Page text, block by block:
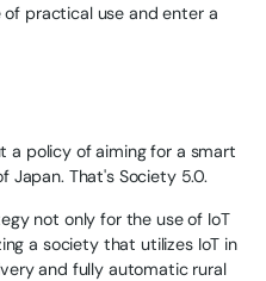
practical use and enter a
a policy of aiming for a smart
Japan. That's Society 5.0.
not only for the use of IoT
a society that utilizes IoT in
and fully automatic rural